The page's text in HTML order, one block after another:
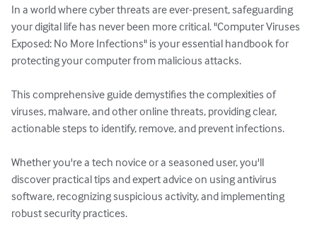
In a world where cyber threats are ever-present, safeguarding
your digital life has never been more critical. "Computer Viruses
Exposed: No More Infections" is your essential handbook for
protecting your computer from malicious attacks.
This comprehensive guide demystifies the complexities of
viruses, malware, and other online threats, providing clear,
actionable steps to identify, remove, and prevent infections.
Whether you're a tech novice or a seasoned user, you'll
discover practical tips and expert advice on using antivirus
software, recognizing suspicious activity, and implementing
robust security practices.